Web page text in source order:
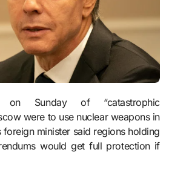
were to use nuclear weapons in
foreign minister said regions holding
would get full protection if